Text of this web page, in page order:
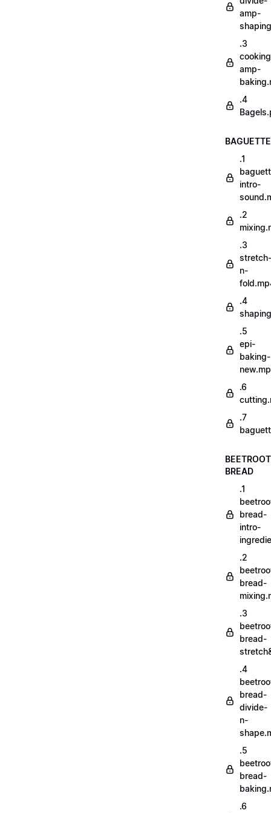
amp-
.3
amp-
.4
BAGUETTE
.1
intro-
.2
.3
stretch-
n-
.4
.5
epi-
baking-
.6
.7
BEETROOT
BREAD
.1
bread-
intro-
.2
bread-
.3
bread-
.4
bread-
divide-
n-
.5
bread-
.6